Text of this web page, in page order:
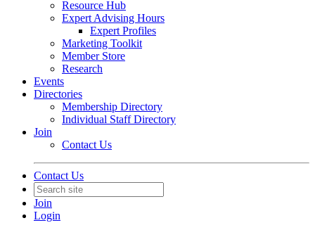
Resource Hub
Expert Advising Hours
Expert Profiles
Marketing Toolkit
Member Store
Research
Events
Directories
Membership Directory
Individual Staff Directory
Join
Contact Us
Contact Us
Join
Login